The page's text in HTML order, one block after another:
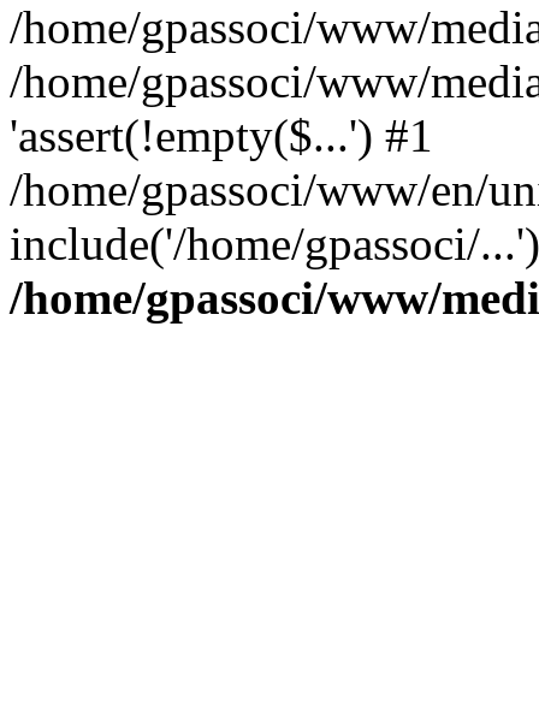
/home/gpassoci/www/
/home/gpassoci/www/
'assert(!empty($...') #1
/home/gpassoci/www/en/
include('/home/gpassoci/
/home/gpassoci/www/